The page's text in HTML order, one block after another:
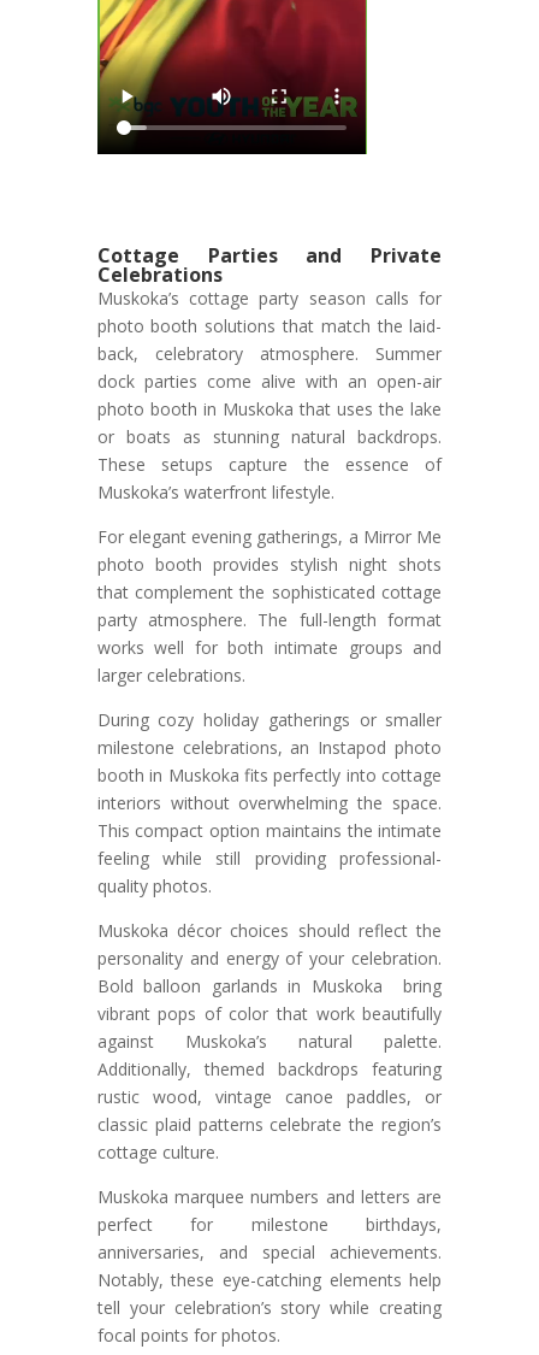
Cottage Parties and Private
Celebrations
Muskoka’s cottage party season calls for
photo booth solutions that match the laid-
back, celebratory atmosphere. Summer
dock parties come alive with an open-air
photo booth in Muskoka that uses the lake
or boats as stunning natural backdrops.
These setups capture the essence of
Muskoka’s waterfront lifestyle.
For elegant evening gatherings, a Mirror Me
photo booth provides stylish night shots
that complement the sophisticated cottage
party atmosphere. The full-length format
works well for both intimate groups and
larger celebrations.
During cozy holiday gatherings or smaller
milestone celebrations, an Instapod photo
booth in Muskoka fits perfectly into cottage
interiors without overwhelming the space.
This compact option maintains the intimate
feeling while still providing professional-
quality photos.
Muskoka décor choices should reflect the
personality and energy of your celebration.
Bold balloon garlands in Muskoka bring
vibrant pops of color that work beautifully
against Muskoka’s natural palette.
Additionally, themed backdrops featuring
rustic wood, vintage canoe paddles, or
classic plaid patterns celebrate the region’s
cottage culture.
Muskoka marquee numbers and letters are
perfect for milestone birthdays,
anniversaries, and special achievements.
Notably, these eye-catching elements help
tell your celebration’s story while creating
focal points for photos.